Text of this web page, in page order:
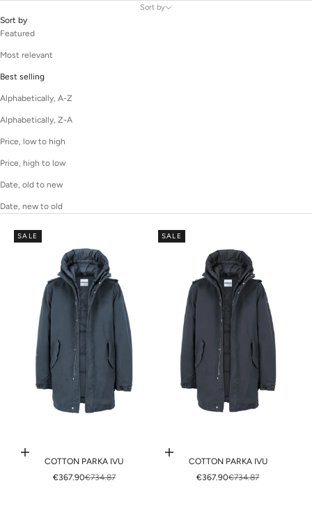
Sort by
Sort by
Featured
Most relevant
Best selling
Alphabetically, A-Z
Alphabetically, Z-A
Price, low to high
Price, high to low
Date, old to new
Date, new to old
SALE
Choose options
COTTON PARKA IVU
SALE PRICE
€367.90REGULAR PRICE
€734.87
SALE
Choose options
COTTON PARKA IVU
SALE PRICE
€367.90REGULAR PRICE
€734.87